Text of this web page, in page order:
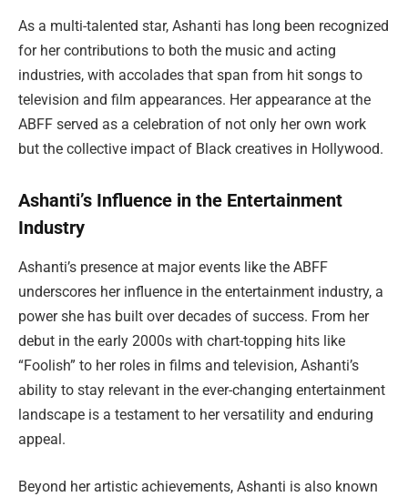
As a multi-talented star, Ashanti has long been recognized
for her contributions to both the music and acting
industries, with accolades that span from hit songs to
television and film appearances. Her appearance at the
ABFF served as a celebration of not only her own work
but the collective impact of Black creatives in Hollywood.
Ashanti’s Influence in the Entertainment
Industry
Ashanti’s presence at major events like the ABFF
underscores her influence in the entertainment industry, a
power she has built over decades of success. From her
debut in the early 2000s with chart-topping hits like
“Foolish” to her roles in films and television, Ashanti’s
ability to stay relevant in the ever-changing entertainment
landscape is a testament to her versatility and enduring
appeal.
Beyond her artistic achievements, Ashanti is also known